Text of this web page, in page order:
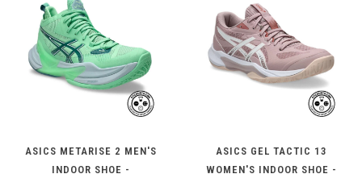
ASICS METARISE 2 MEN'S
INDOOR SHOE -
ASICS GEL TACTIC 13
WOMEN'S INDOOR SHOE -